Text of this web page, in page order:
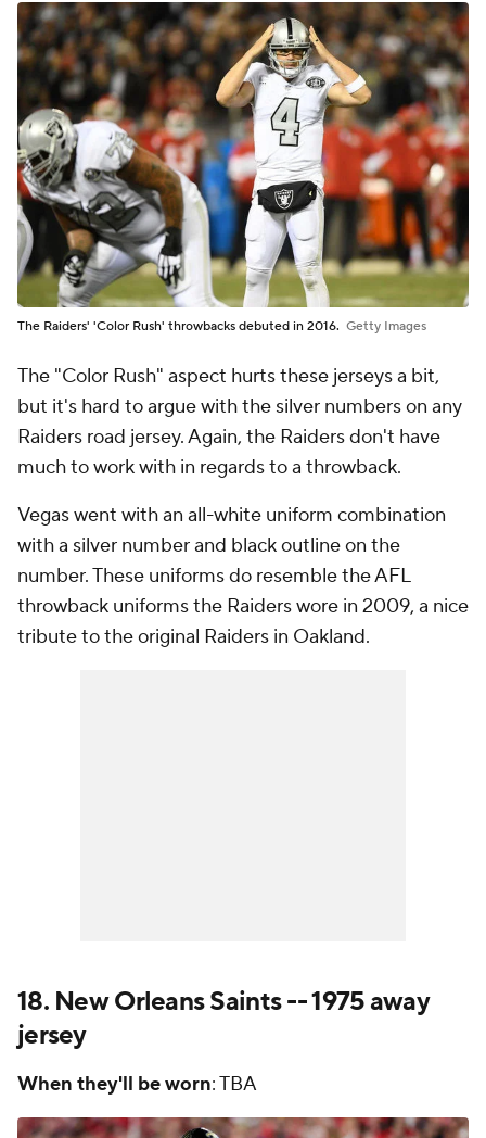
The Raiders' 'Color Rush' throwbacks debuted in 2016. Getty Images
The "Color Rush" aspect hurts these jerseys a bit,
but it's hard to argue with the silver numbers on any
Raiders road jersey. Again, the Raiders don't have
much to work with in regards to a throwback.
Vegas went with an all-white uniform combination
with a silver number and black outline on the
number. These uniforms do resemble the AFL
throwback uniforms the Raiders wore in 2009, a nice
tribute to the original Raiders in Oakland.
18. New Orleans Saints-- 1975 away
jersey
When they'll be worn: TBA